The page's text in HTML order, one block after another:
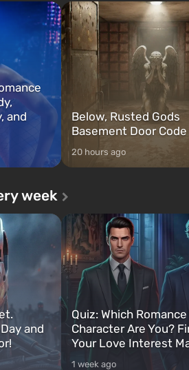
after nuclear bombs fall on
The setting of F...
and
Below, Rusted Gods
Basement Door
20 hours ago
week
and
Quiz: Which
Character Are You?
Your Love Interest
1 week ago